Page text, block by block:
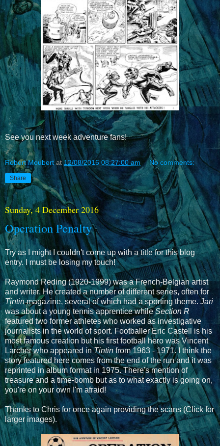
See you next week adventure fans!
Robert Moubert at12/08/2016 08:27:00 am No comments:
Share
Sunday, 4 December 2016
Operation Penalty
Try as I might I couldn't come up with a title for this blog
entry. I must be losing my touch!
Raymond Reding (1920-1999) was a French-Belgian artist
and writer. He created a number of different series, often for
Tintinmagazine, several of which had a sporting theme.Jari
was about a young tennis apprentice whileSection R
featured two former athletes who worked as investigative
journalists in the world of sport. Footballer Eric Castell is his
most famous creation but his first football hero was Vincent
Larcher who appeared inTintinfrom 1963 - 1971. I think the
story featured here comes from the end of the run and it was
reprinted in album format in 1975. There's mention of
treasure and a time-bomb but as to what exactly is going on,
you're on your own I'm afraid!
Thanks to Chris for once again providing the scans (Click for
larger images).